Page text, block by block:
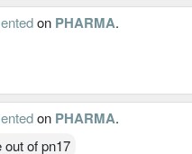
on PHARMA.
on PHARMA.
out of pn17